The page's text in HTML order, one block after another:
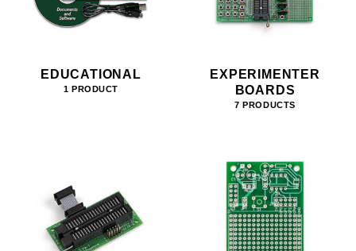
EDUCATIONAL
1 PRODUCT
EXPERIMENTER
BOARDS
7 PRODUCTS